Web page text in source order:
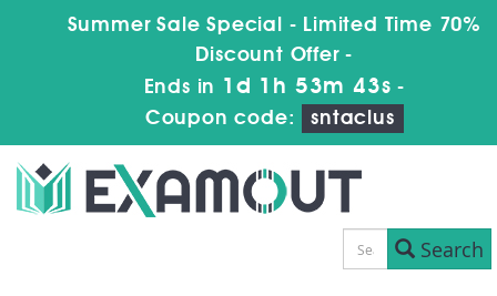
Summer Sale Special - Limited Time 70%
Discount Offer -
Ends in 1d 1h 53m 42s -
Coupon code:
sntaclus
Search